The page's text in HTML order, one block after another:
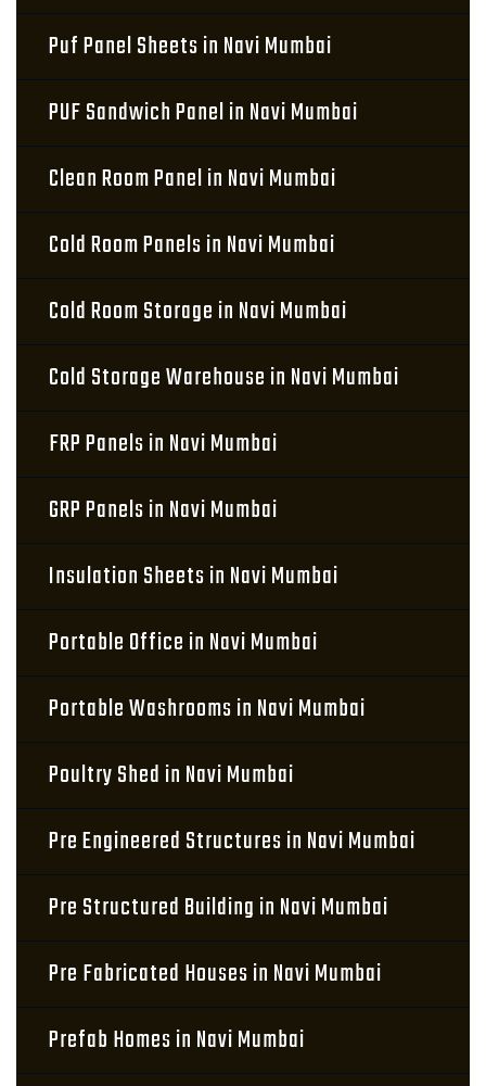
Puf Panel Sheets in Navi Mumbai
PUF Sandwich Panel in Navi Mumbai
Clean Room Panel in Navi Mumbai
Cold Room Panels in Navi Mumbai
Cold Room Storage in Navi Mumbai
Cold Storage Warehouse in Navi Mumbai
FRP Panels in Navi Mumbai
GRP Panels in Navi Mumbai
Insulation Sheets in Navi Mumbai
Portable Office in Navi Mumbai
Portable Washrooms in Navi Mumbai
Poultry Shed in Navi Mumbai
Pre Engineered Structures in Navi Mumbai
Pre Structured Building in Navi Mumbai
Pre Fabricated Houses in Navi Mumbai
Prefab Homes in Navi Mumbai